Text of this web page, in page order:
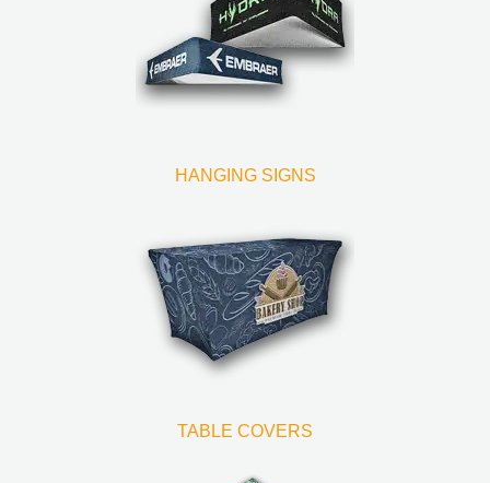
HANGING SIGNS
TABLE COVERS